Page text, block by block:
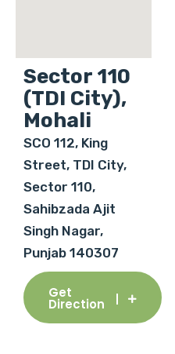
Sector 110
(TDI City),
Mohali
SCO 112, King
Street, TDI City,
Sector 110,
Sahibzada Ajit
Singh Nagar,
Punjab 140307
Get
Direction